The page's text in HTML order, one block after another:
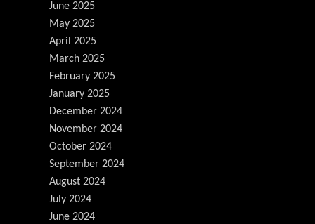
June 2025
May 2025
April 2025
March 2025
February 2025
January 2025
December 2024
November 2024
October 2024
September 2024
August 2024
July 2024
June 2024